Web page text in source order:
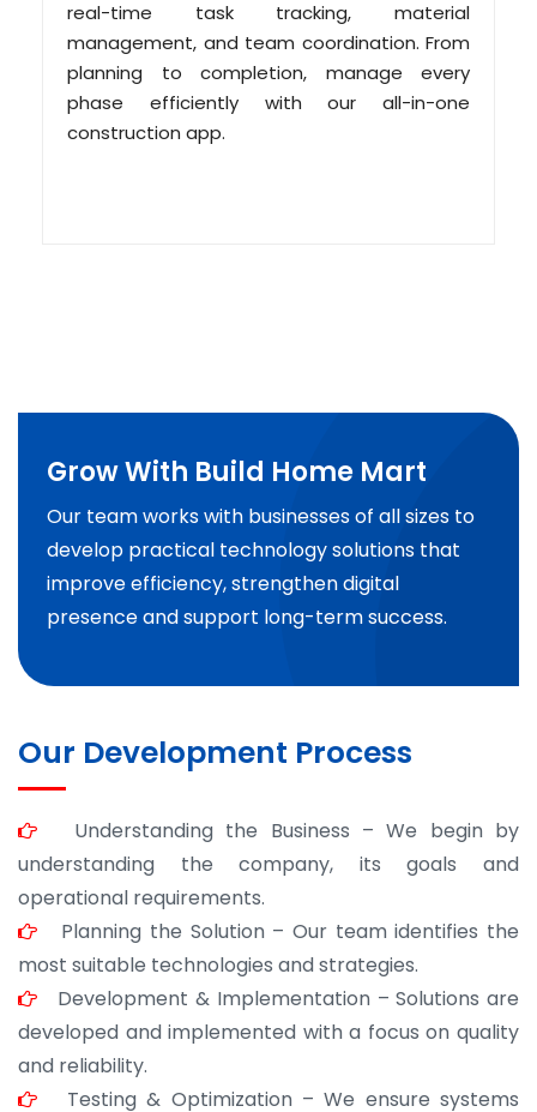
real-time task tracking, material
management, and team coordination. From
planning to completion, manage every
phase efficiently with our all-in-one
construction app.
Grow With Build Home Mart
Our team works with businesses of all sizes to
develop practical technology solutions that
improve efficiency, strengthen digital
presence and support long-term success.
Our Development Process
Understanding the Business – We begin by
understanding the company, its goals and
operational requirements.
Planning the Solution – Our team identifies the
most suitable technologies and strategies.
Development & Implementation – Solutions are
developed and implemented with a focus on quality
and reliability.
Testing & Optimization – We ensure systems